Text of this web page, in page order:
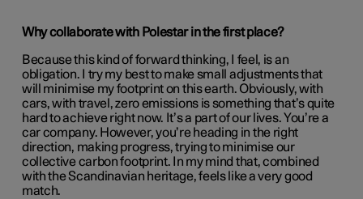
Why collaborate with Polestar in the first place?
Because this kind of forward thinking, I feel, is an
obligation. I try my best to make small adjustments that
will minimise my footprint on this earth. Obviously, with
cars, with travel, zero emissions is something that’s quite
hard to achieve right now. It’s a part of our lives. You’re a
car company. However, you’re heading in the right
direction, making progress, trying to minimise our
collective carbon footprint. In my mind that, combined
with the Scandinavian heritage, feels like a very good
match.